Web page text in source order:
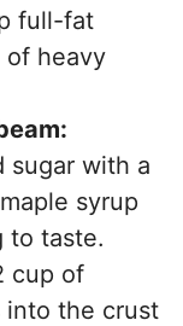
full-fat
of heavy
sugar with a
syrup
to taste.
cup of
into the crust